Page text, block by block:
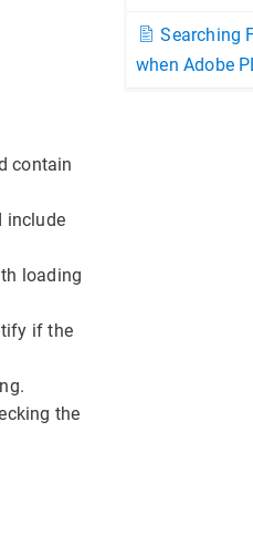
Searching
when Adobe
contain
include
loading
if the
the